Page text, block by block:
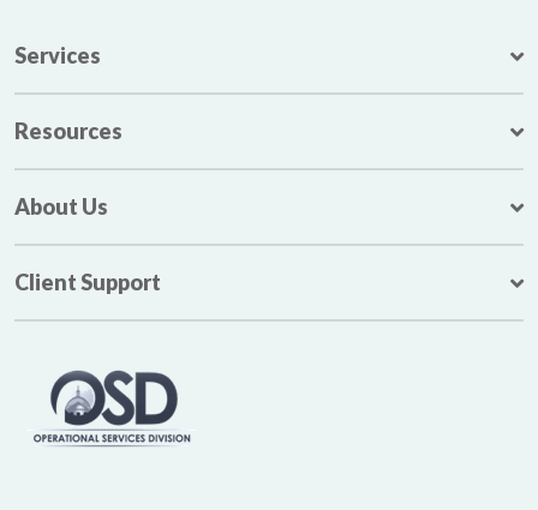
Services
Resources
About Us
Client Support